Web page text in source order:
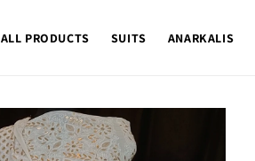
ALL PRODUCTS SUITS ANARKALIS